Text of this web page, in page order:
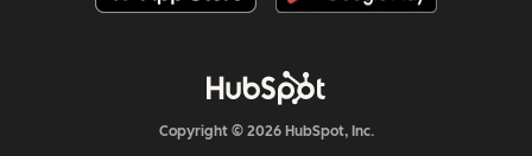
Copyright © 2026 HubSpot, Inc.